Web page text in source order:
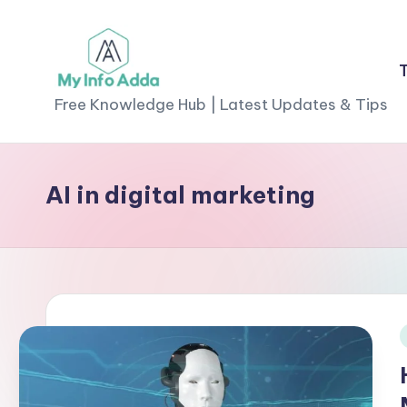
contentM
yI
n
o
A
d
d
Free Knowledge Hub | Latest Updates & Tips
AI in digital marketing